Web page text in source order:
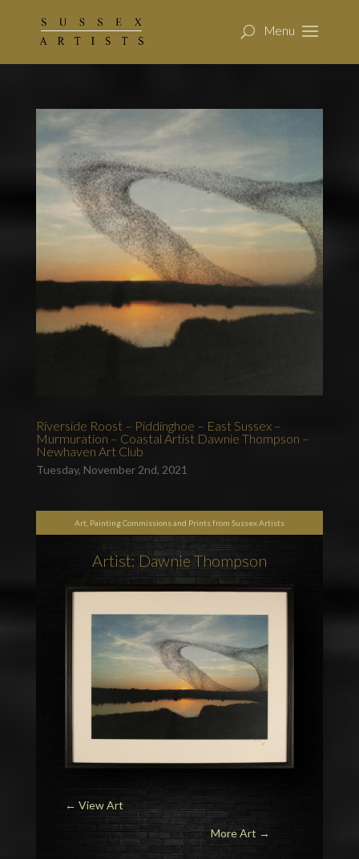
Riverside Roost – Piddinghoe – East Sussex –
Murmuration – Coastal Artist Dawnie Thompson –
Newhaven Art Club
Tuesday, November 2nd, 2021
Art, Painting Commissions and Prints from Sussex Artists
Artist: Dawnie Thompson
← View Art
More Art →